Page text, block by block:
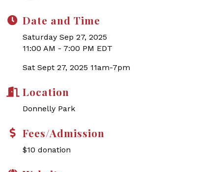
Date and Time
Saturday Sep 27, 2025
11:00 AM - 7:00 PM EDT
Sat Sept 27, 2025 11am-7pm
Location
Donnelly Park
Fees/Admission
$10 donation